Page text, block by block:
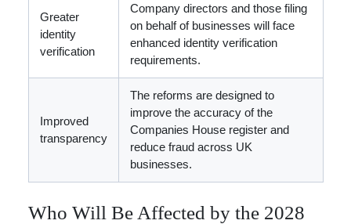
Greater
identity
verification
Company directors and those filing
on behalf of businesses will face
enhanced identity verification
requirements.
Improved
transparency
The reforms are designed to
improve the accuracy of the
Companies House register and
reduce fraud across UK
businesses.
Who Will Be Affected by the 2028